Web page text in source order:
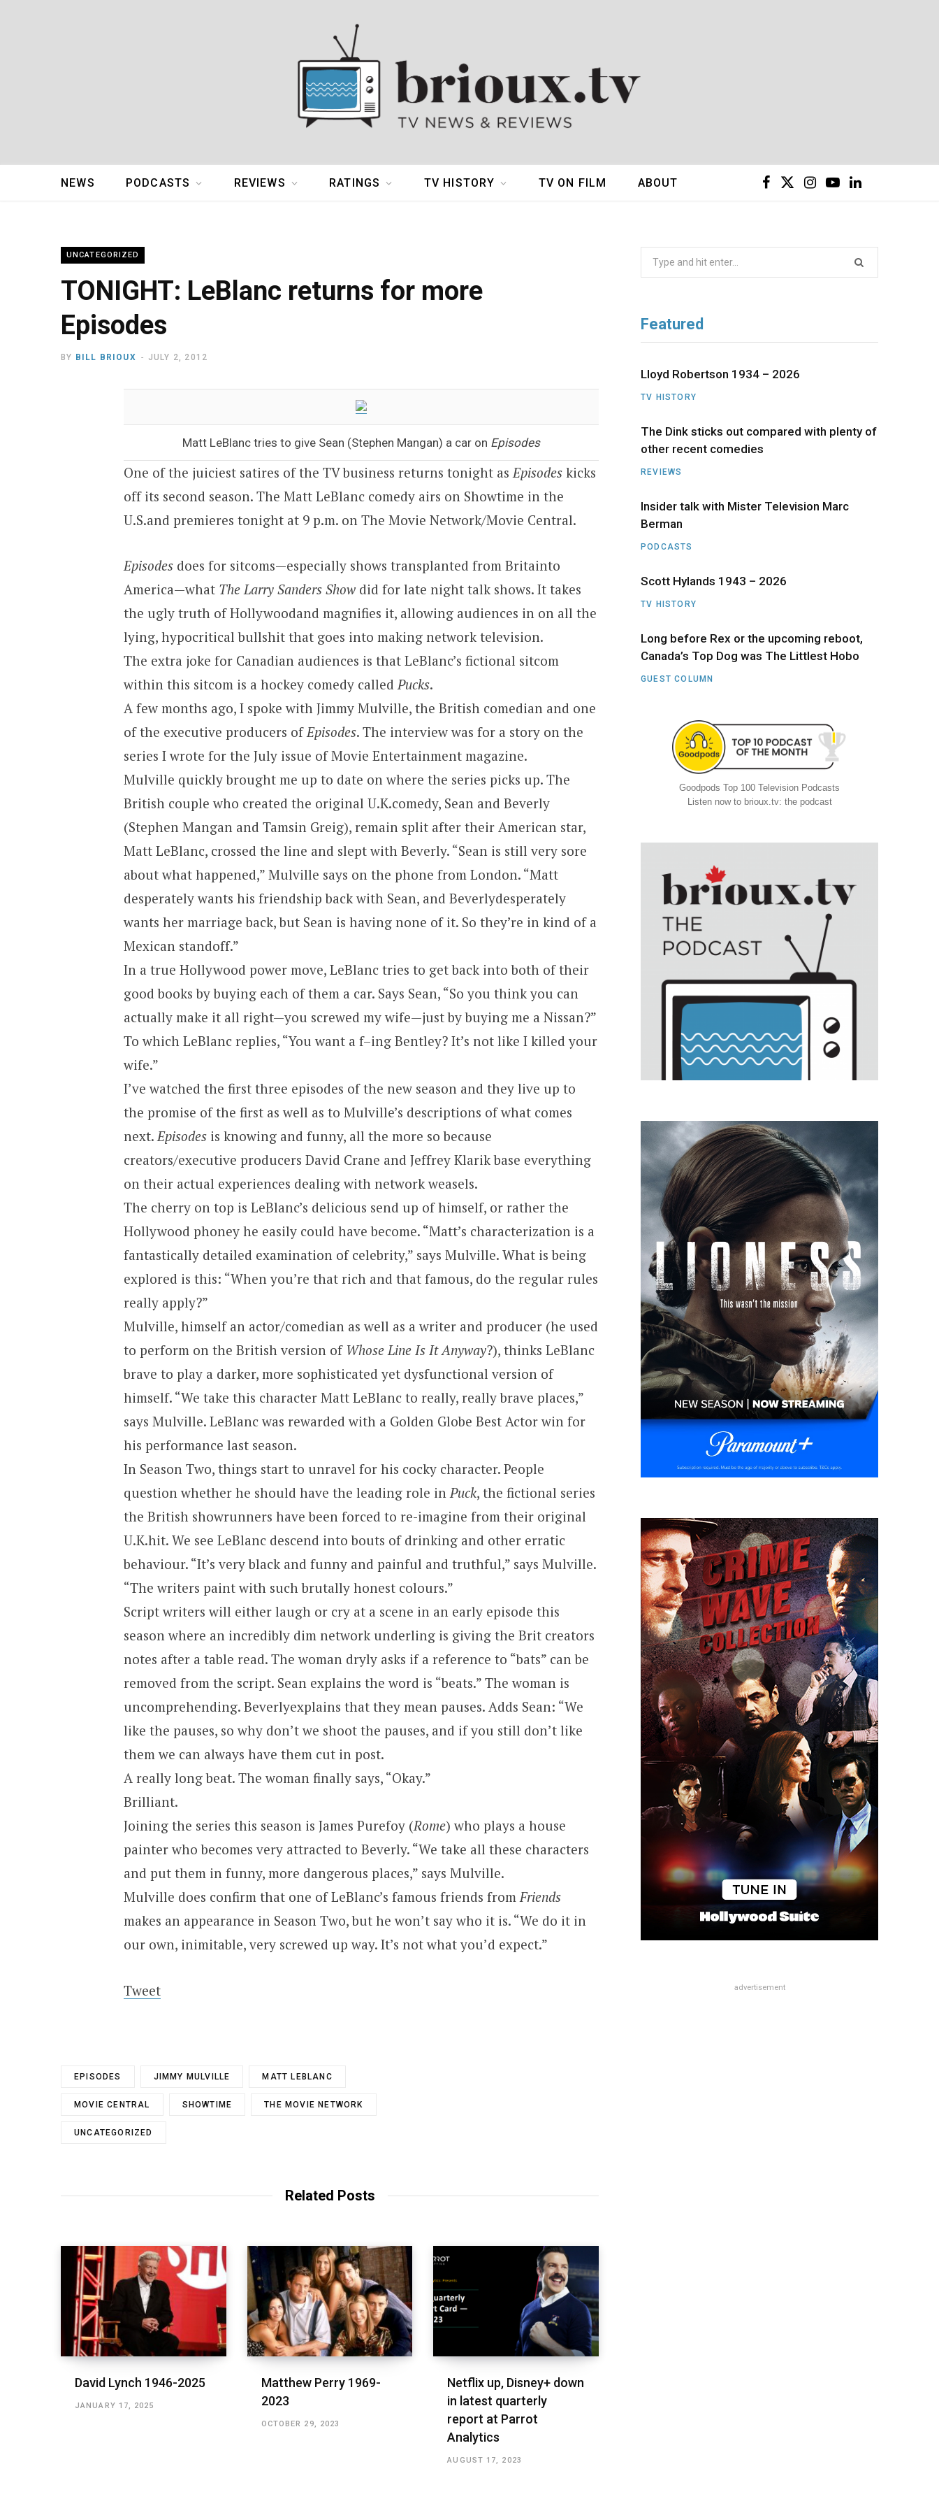
k e
)
I
a
Y L
n
NEWS PODCASTS REVIEWS RATINGS TV HISTORY TV ON FILM ABOUT
UNCATEGORIZED
TONIGHT: LeBlanc returns for more
Episodes
BY BILL BRIOUX JULY 2, 2012
Matt LeBlanc tries to give Sean (Stephen Mangan) a car on Episodes
One of the juiciest satires of the TV business returns tonight asEpisodes kicks
off its second season. The Matt LeBlanc comedy airs on Showtime in the
U.S.and premieres tonight at 9 p.m. on The Movie Network/Movie Central.
Episodes does for sitcoms—especially shows transplanted from Britainto
America—what The Larry Sanders Show did for late night talk shows. It takes
the ugly truth ofHollywoodand magnifies it, allowing audiences in on all the
lying, hypocritical bullshit that goes into making network television.
The extra joke for Canadian audiences is that LeBlanc’s fictional sitcom
within this sitcom is a hockey comedy calledPucks.
A few months ago, I spoke with Jimmy Mulville, the British comedian and one
of the executive producers ofEpisodes. The interview was for a story on the
series I wrote for the July issue of Movie Entertainment magazine.
Mulville quickly brought me up to date on where the series picks up. The
British couple who created the original U.K.comedy, Sean and Beverly
(Stephen Mangan and Tamsin Greig), remain split after their American star,
Matt LeBlanc, crossed the line and slept with Beverly. “Sean is still very sore
about what happened,” Mulville says on the phone from London. “Matt
desperately wants his friendship back with Sean, and Beverlydesperately
wants her marriage back, but Sean is having none of it. So they’re in kind of a
Mexican standoff.”
In a true Hollywood power move, LeBlanc tries to get back into both of their
good books by buying each of them a car. Says Sean, “So you think you can
actually make it all right—you screwed my wife—just by buying me a Nissan?”
To which LeBlanc replies, “You want a f–ing Bentley? It’s not like I killed your
wife.”
I’ve watched the first three episodes of the new season and they live up to
the promise of the first as well as to Mulville’s descriptions of what comes
next.Episodes is knowing and funny, all the more so because
creators/executive producers David Crane and Jeffrey Klarik base everything
on their actual experiences dealing with network weasels.
The cherry on top is LeBlanc’s delicious send up of himself, or rather the
Hollywood phoney he easily could have become. “Matt’s characterization is a
fantastically detailed examination of celebrity,” says Mulville. What is being
explored is this: “When you’re that rich and that famous, do the regular rules
really apply?”
Mulville, himself an actor/comedian as well as a writer and producer (he used
to perform on the British version of Whose Line Is It Anyway?), thinks LeBlanc
brave to play a darker, more sophisticated yet dysfunctional version of
himself. “We take this character Matt LeBlanc to really, really brave places,”
says Mulville. LeBlanc was rewarded with a Golden Globe Best Actor win for
his performance last season.
In Season Two, things start to unravel for his cocky character. People
question whether he should have the leading role inPuck, the fictional series
the British showrunners have been forced to re-imagine from their original
U.K.hit. We see LeBlanc descend into bouts of drinking and other erratic
behaviour. “It’s very black and funny and painful and truthful,” says Mulville.
“The writers paint with such brutally honest colours.”
Script writers will either laugh or cry at a scene in an early episode this
season where an incredibly dim network underling is giving the Brit creators
notes after a table read. The woman dryly asks if a reference to “bats” can be
removed from the script. Sean explains the word is “beats.” The woman is
uncomprehending. Beverlyexplains that they mean pauses. Adds Sean: “We
like the pauses, so why don’t we shoot the pauses, and if you still don’t like
them we can always have them cut in post.
A really long beat. The woman finally says, “Okay.”
Brilliant.
Joining the series this season is James Purefoy (Rome) who plays a house
painter who becomes very attracted to Beverly. “We take all these characters
and put them in funny, more dangerous places,” says Mulville.
Mulville does confirm that one of LeBlanc’s famous friends fromFriends
makes an appearance in Season Two, but he won’t say who it is. “We do it in
our own, inimitable, very screwed up way. It’s not what you’d expect.”
Tweet
EPISODES JIMMY MULVILLE MATT LEBLANC
MOVIE CENTRAL SHOWTIME THE MOVIE NETWORK
UNCATEGORIZED
Related Posts
David Lynch 1946-2025
JANUARY 17, 2025
Matthew Perry 1969-
2023
OCTOBER 29, 2023
Netflix up, Disney+ down
in latest quarterly
report at Parrot
Analytics
AUGUST 17, 2023
Featured
Lloyd Robertson 1934 – 2026
TV HISTORY
The Dink sticks out compared with plenty of
other recent comedies
REVIEWS
Insider talk with Mister Television Marc
Berman
PODCASTS
Scott Hylands 1943 – 2026
TV HISTORY
Long before Rex or the upcoming reboot,
Canada’s Top Dog was The Littlest Hobo
GUEST COLUMN
Goodpods Top 100 Television Podcasts
Listen now to brioux.tv: the podcast
advertisement